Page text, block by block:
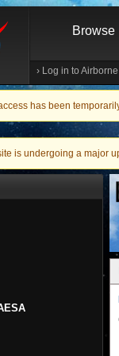
Browse
› Log in to
message
has been
is undergoing a major